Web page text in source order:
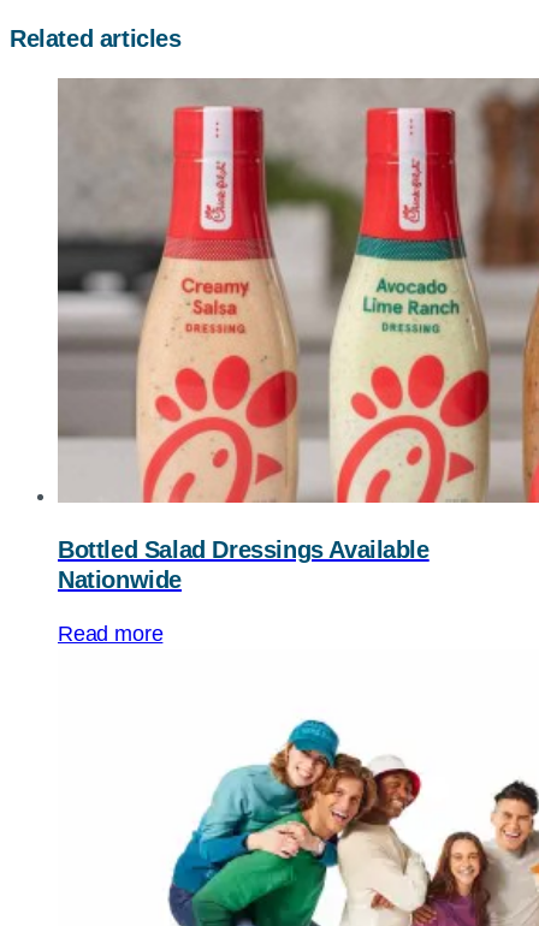
Related articles
Bottled Salad Dressings Available
Nationwide
Read more